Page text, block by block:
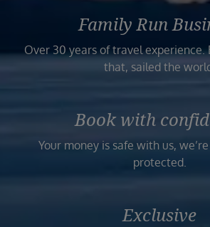
Family Run
Over 30 years of travel experience.
that, sailed the
Book with
Your money is safe with us,
protected.
Exclusive